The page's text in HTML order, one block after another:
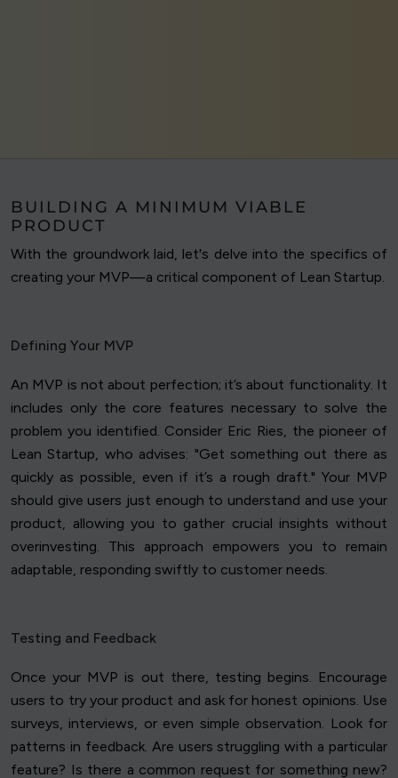
BUILDING A MINIMUM VIABLE
PRODUCT
With the groundwork laid, let's delve into the specifics of
creating your MVP—a critical component of Lean Startup.
Defining Your MVP
An MVP is not about perfection; it’s about functionality. It
includes only the core features necessary to solve the
problem you identified. Consider Eric Ries, the pioneer of
Lean Startup, who advises: "Get something out there as
quickly as possible, even if it’s a rough draft." Your MVP
should give users just enough to understand and use your
product, allowing you to gather crucial insights without
overinvesting. This approach empowers you to remain
adaptable, responding swiftly to customer needs.
Testing and Feedback
Once your MVP is out there, testing begins. Encourage
users to try your product and ask for honest opinions. Use
surveys, interviews, or even simple observation. Look for
patterns in feedback. Are users struggling with a particular
feature? Is there a common request for something new?